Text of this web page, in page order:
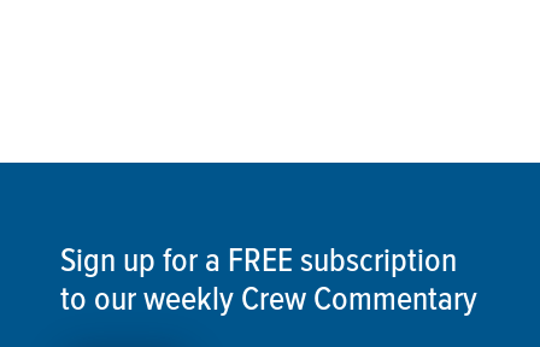
Sign up for a FREE subscription
to our weekly Crew Commentary